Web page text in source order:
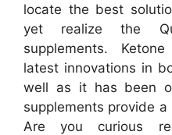
locate the best
yet realize the
supplements.
latest innovations in
well as it has been
supplements provide
Are you curious